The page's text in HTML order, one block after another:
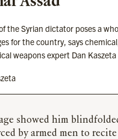
the Syrian dictator poses a
for the country, says
weapons expert Dan Kaszeta
showed him
by armed men to